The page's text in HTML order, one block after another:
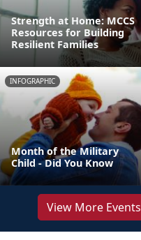
Strength at Home: MCCS
Resources for Building
Resilient Families
INFOGRAPHIC
Month of the Military
Child - Did You Know
View More Events